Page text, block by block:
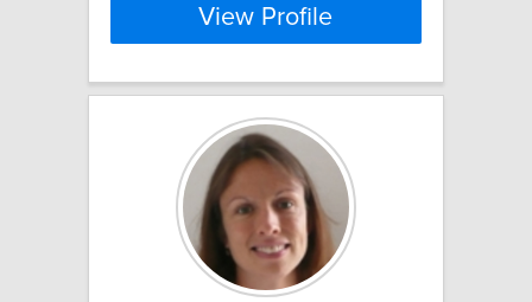
View Profile